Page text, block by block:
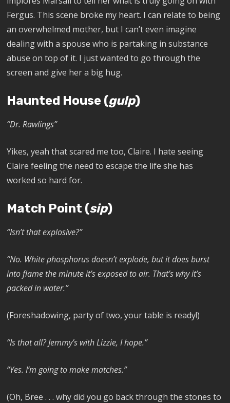
Fergus. This scene broke my heart. I can relate to being
an overwhelmed mother, but I can’t even imagine
dealing with a spouse who is partaking in substance
abuse on top of it. I just wanted to go through the
screen and give her a big hug.
Haunted House (gulp)
“Dr. Rawlings”
Yikes, yeah that scared me too, Claire. I hate seeing
Claire feeling the need to escape the life she has
worked so hard for.
Match Point (sip)
“Isn’t that explosive?”
“No. White phosphorus doesn’t explode, but it does burst
into flame the minute it’s exposed to air. That’s why it’s
packed in water.”
(Foreshadowing, party of two, your table is ready!)
“Is that all? Jemmy’s with Lizzie, I hope.”
“Yes. I’m going to make matches.”
(Oh, Bree . . . why did you go back through the stones to